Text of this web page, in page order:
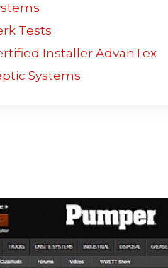
Tests
Installer AdvanTex
Systems